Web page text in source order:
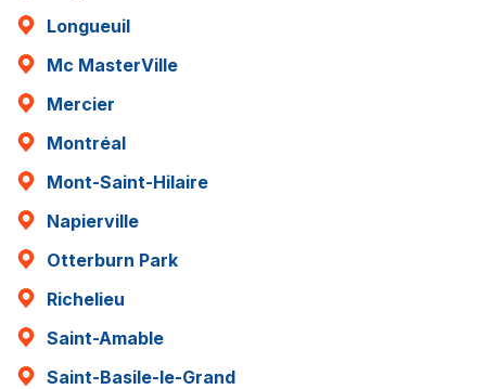
Longueuil
Mc MasterVille
Mercier
Montréal
Mont-Saint-Hilaire
Napierville
Otterburn Park
Richelieu
Saint-Amable
Saint-Basile-le-Grand